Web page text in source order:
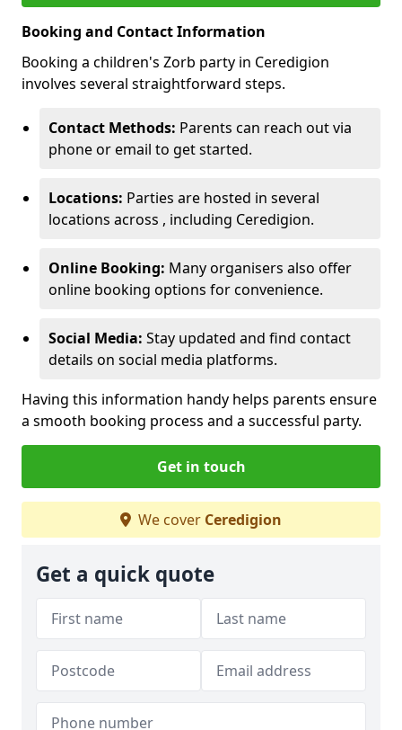
Booking and Contact Information
Booking a children's Zorb party in Ceredigion
involves several straightforward steps.
Contact Methods: Parents can reach out via
phone or email to get started.
Locations: Parties are hosted in several
locations across , including Ceredigion.
Online Booking: Many organisers also offer
online booking options for convenience.
Social Media: Stay updated and find contact
details on social media platforms.
Having this information handy helps parents ensure
a smooth booking process and a successful party.
Get in touch
We cover Ceredigion
Get a quick quote